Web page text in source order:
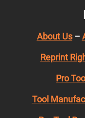
About Us–
Reprint
Pro
Tool